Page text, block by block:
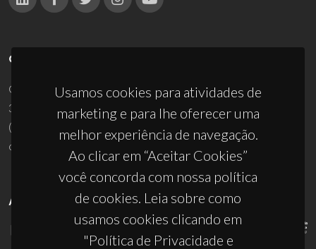
Usamos cookies para atividades de
marketing e para lhe oferecer uma
melhor experiência de navegação.
Ao clicar em “Aceitar Cookies”
você concorda com nossa política
de cookies. Leia sobre como
usamos cookies clicando em
"Política de Privacidade e
CONTACTOS
Campus Universitário de Santiago
3810-193 Aveiro - Portugal
(+351) 234 370 200
ciceco@ua.pt
APOIOS